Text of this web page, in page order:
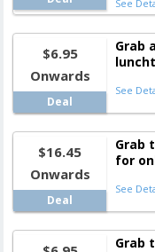
See
$6.95
Onwards
Deal
Grab
See
$16.45
Onwards
Deal
Grab
for
See
Grab